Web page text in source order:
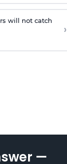
will not catch
›
—